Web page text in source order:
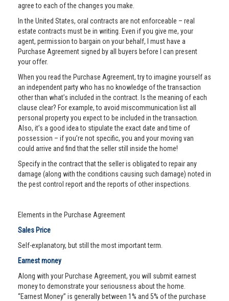
agree to each of the changes you make.
In the United States, oral contracts are not enforceable – real
estate contracts must be in writing. Even if you give me, your
agent, permission to bargain on your behalf, I must have a
Purchase Agreement signed by all buyers before I can present
your offer.
When you read the Purchase Agreement, try to imagine yourself as
an independent party who has no knowledge of the transaction
other than what’s included in the contract. Is the meaning of each
clause clear? For example, to avoid miscommunication list all
personal property you expect to be included in the transaction.
Also, it’s a good idea to stipulate the exact date and time of
possession – if you’re not specific, you and your moving van
could arrive and find that the seller still inside the home!
Specify in the contract that the seller is obligated to repair any
damage (along with the conditions causing such damage) noted in
the pest control report and the reports of other inspections.
Elements in the Purchase Agreement
Sales Price
Self-explanatory, but still the most important term.
Earnest money
Along with your Purchase Agreement, you will submit earnest
money to demonstrate your seriousness about the home.
“Earnest Money” is generally between 1% and 5% of the purchase